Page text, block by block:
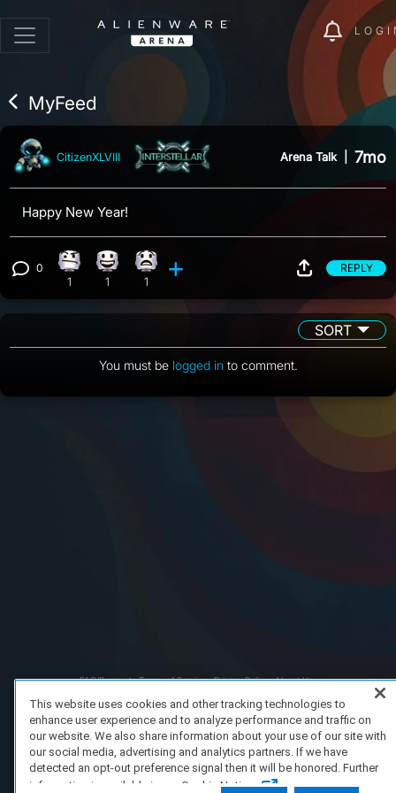
MyFeed
CitizenXLVIII Arena Talk 7mo
Happy New Year!
View 0 comments
0 Confusion reaction, 1 count
1
Happy reaction, 1 count
1
What reaction, 1 count
1
REPLY
SORT
You must be logged in to comment.
FAQ/Support Terms of Service Privacy Policy
About Us
This website uses cookies and other tracking technologies to
enhance user experience and to analyze performance and traffic on
our website. We also share information about your use of our site with
our social media, advertising and analytics partners. If we have
detected an opt-out preference signal then it will be honored. Further
information is available in our Cookie Notice.